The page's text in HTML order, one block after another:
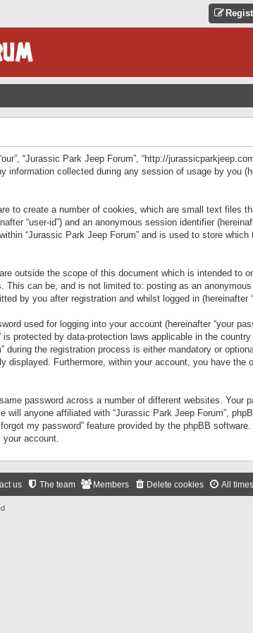
“Jurassic Park Jeep Forum”, “http://
information collected during any session of usage by you
to create a number of cookies, which are small text files
“user-id”) and an anonymous session identifier
“Jurassic Park Jeep Forum” and is used to store which
outside the scope of this document which is intended to
can be, and is not limited to: posting as an
by you after registration and whilst logged in (hereinafter
used for logging into your account (hereinafter “your
protected by data-protection laws applicable in the
during the registration process is either mandatory or
displayed. Furthermore, within your account, you have the
password across a number of different websites. Your
anyone affiliated with “Jurassic Park Jeep Forum”,
my password” feature provided by the phpBB
your account.
All
Delete cookies
Members
The team
us